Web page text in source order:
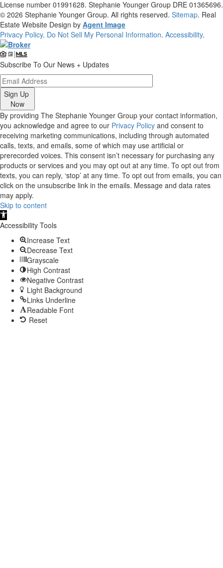
License number 01991628. Stephanie Younger Group DRE 01365696.
© 2026 Stephanie Younger Group. All rights reserved. Sitemap. Real
Estate Website Design by Agent Image
Privacy Policy. Do Not Sell My Personal Information. Accessibility.
Subscribe To Our News + Updates
Sign Up
Now
By providing The Stephanie Younger Group your contact information,
you acknowledge and agree to our Privacy Policy and consent to
receiving marketing communications, including through automated
calls, texts, and emails, some of which may use artificial or
prerecorded voices. This consent isn’t necessary for purchasing any
products or services and you may opt out at any time. To opt out from
texts, you can reply, ‘stop’ at any time. To opt out from emails, you can
click on the unsubscribe link in the emails. Message and data rates
may apply.
Skip to content
Open
toolbar
Accessibility Tools
Increase Text
Decrease Text
Grayscale
High Contrast
Negative Contrast
Light Background
Links Underline
Readable Font
Reset